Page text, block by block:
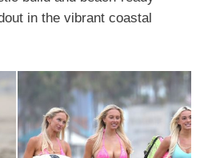
in the vibrant coastal